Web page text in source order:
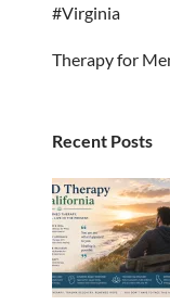
#Virginia
Therapy for
Recent Posts